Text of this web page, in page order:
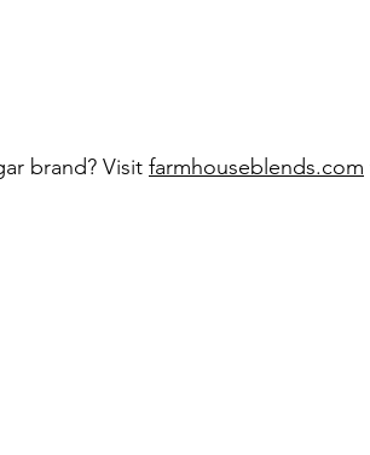
brand? Visit farmhouseblends.com